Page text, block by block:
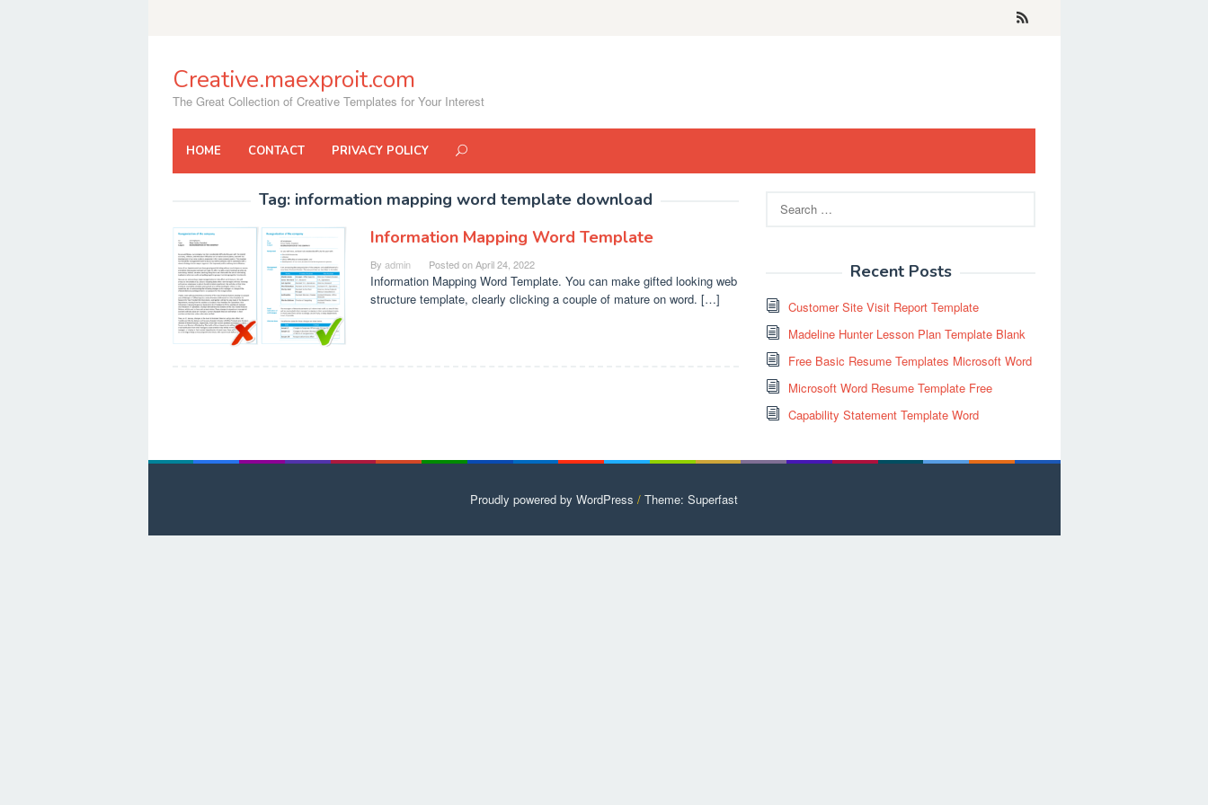
Creative.maexproit.com
The Great Collection of Creative Templates for Your Interest
HOME CONTACT PRIVACY POLICY
Tag: information mapping word template download
Information Mapping Word Template
By admin Posted onApril 24, 2022
Information Mapping Word Template. You can make gifted looking web
structure template, clearly clicking a couple of mature on word. […]
for:
Recent Posts
Customer Site Visit Report Template
Madeline Hunter Lesson Plan Template Blank
Free Basic Resume Templates Microsoft Word
Microsoft Word Resume Template Free
Capability Statement Template Word
Proudly powered by WordPress / Theme: Superfast